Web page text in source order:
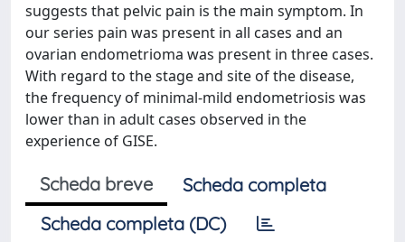
suggests that pelvic pain is the main symptom. In
our series pain was present in all cases and an
ovarian endometrioma was present in three cases.
With regard to the stage and site of the disease,
the frequency of minimal-mild endometriosis was
lower than in adult cases observed in the
experience of GISE.
Scheda breve
Scheda completa
Scheda completa (DC)